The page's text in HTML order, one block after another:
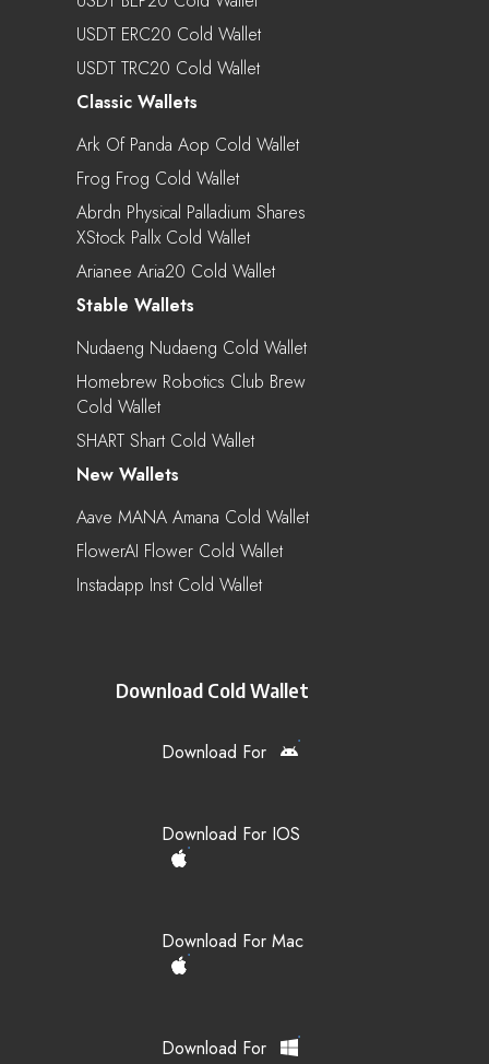
USDT ERC20 Cold Wallet
USDT TRC20 Cold Wallet
Classic Wallets
Ark Of Panda Aop Cold Wallet
Frog Frog Cold Wallet
Abrdn Physical Palladium Shares
XStock Pallx Cold Wallet
Arianee Aria20 Cold Wallet
Stable Wallets
Nudaeng Nudaeng Cold Wallet
Homebrew Robotics Club Brew
Cold Wallet
SHART Shart Cold Wallet
New Wallets
Aave MANA Amana Cold Wallet
FlowerAI Flower Cold Wallet
Instadapp Inst Cold Wallet
Download Cold Wallet
Download For
Download For IOS
Download For Mac
Download For